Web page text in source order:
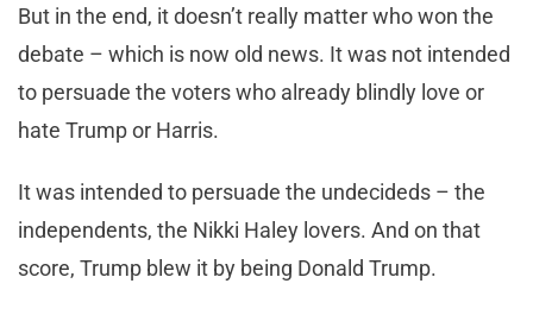
But in the end, it doesn’t really matter who won the
debate – which is now old news. It was not intended
to persuade the voters who already blindly love or
hate Trump or Harris.
It was intended to persuade the undecideds – the
independents, the Nikki Haley lovers. And on that
score, Trump blew it by being Donald Trump.